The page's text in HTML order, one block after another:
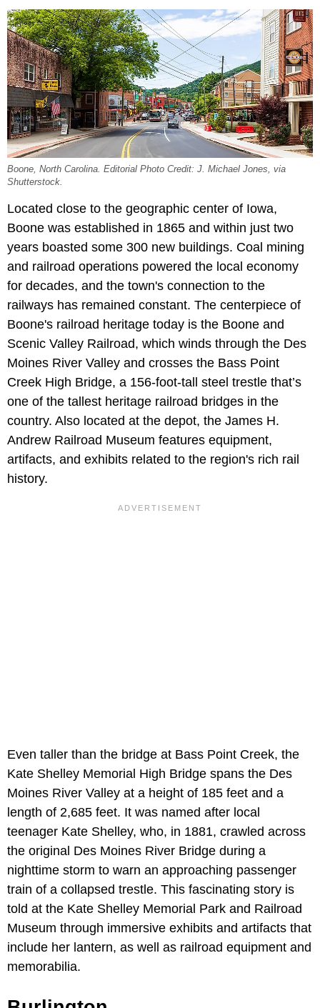
Boone, North Carolina. Editorial Photo Credit: J. Michael Jones, via
Shutterstock.
Located close to the geographic center of Iowa,
Boone was established in 1865 and within just two
years boasted some 300 new buildings. Coal mining
and railroad operations powered the local economy
for decades, and the town's connection to the
railways has remained constant. The centerpiece of
Boone's railroad heritage today is the Boone and
Scenic Valley Railroad, which winds through the Des
Moines River Valley and crosses the Bass Point
Creek High Bridge, a 156-foot-tall steel trestle that’s
one of the tallest heritage railroad bridges in the
country. Also located at the depot, the James H.
Andrew Railroad Museum features equipment,
artifacts, and exhibits related to the region's rich rail
history.
Even taller than the bridge at Bass Point Creek, the
Kate Shelley Memorial High Bridge spans the Des
Moines River Valley at a height of 185 feet and a
length of 2,685 feet. It was named after local
teenager Kate Shelley, who, in 1881, crawled across
the original Des Moines River Bridge during a
nighttime storm to warn an approaching passenger
train of a collapsed trestle. This fascinating story is
told at the Kate Shelley Memorial Park and Railroad
Museum through immersive exhibits and artifacts that
include her lantern, as well as railroad equipment and
memorabilia.